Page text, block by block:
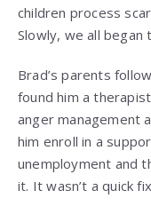
children process
Slowly, we all began
Brad’s parents
found him a
anger management
him enroll in a
unemployment and
it. It wasn’t a quick